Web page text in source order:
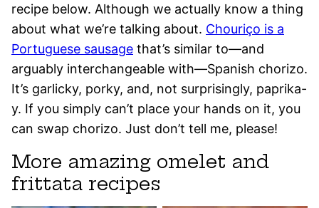
recipe below. Although we actually know a thing
about what we’re talking about. Chouriço is a
Portuguese sausage that’s similar to—and
arguably interchangeable with—Spanish chorizo.
It’s garlicky, porky, and, not surprisingly, paprika-
y. If you simply can’t place your hands on it, you
can swap chorizo. Just don’t tell me, please!
More amazing omelet and
frittata recipes